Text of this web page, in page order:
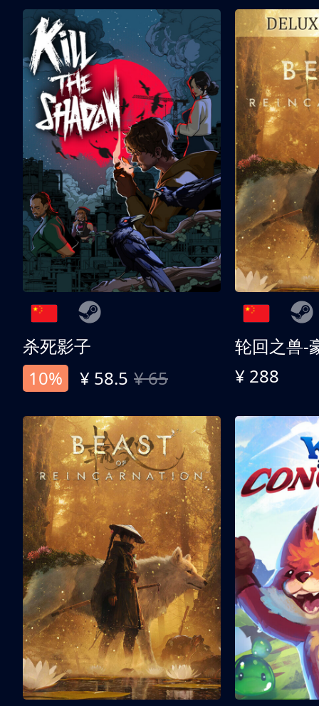
杀死影子
10%
¥ 58.5 ¥ 65
轮回之兽-
¥ 288